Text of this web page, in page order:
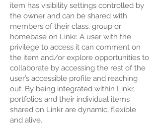
item has visibility settings controlled by
the owner and can be shared with
members of their class, group or
homebase on Linkr. A user with the
privilege to access it can comment on
the item and/or explore opportunities to
collaborate by accessing the rest of the
user’s accessible profile and reaching
out. By being integrated within Linkr,
portfolios and their individual items
shared on Linkr are dynamic, flexible
and alive.